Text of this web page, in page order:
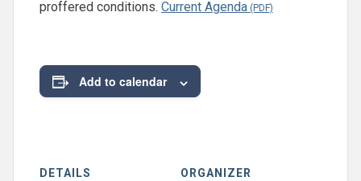
proffered conditions. Current Agenda
Add to calendar
DETAILS ORGANIZER